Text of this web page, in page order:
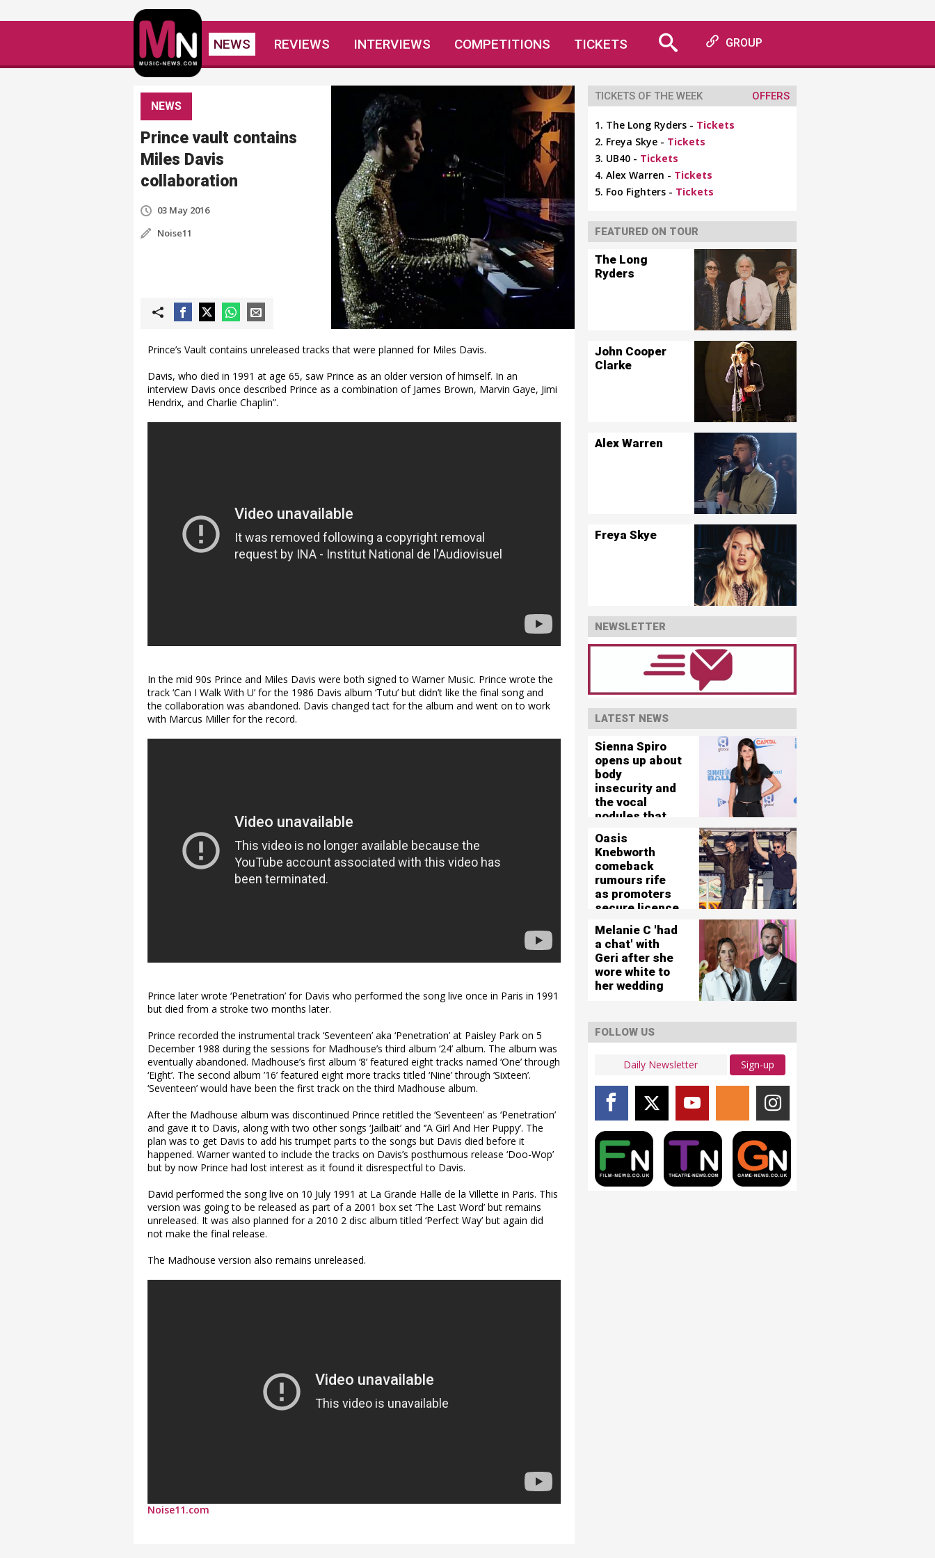
NEWS REVIEWS INTERVIEWS COMPETITIONS TICKETS GROUP
NEWS
Prince vault contains
Miles Davis
collaboration
03 May 2016
Noise11
Prince’s Vault contains unreleased tracks that were planned for Miles Davis.
Davis, who died in 1991 at age 65, saw Prince as an older version of himself. In an
interview Davis once described Prince as a combination of James Brown, Marvin Gaye, Jimi
Hendrix, and Charlie Chaplin”.
In the mid 90s Prince and Miles Davis were both signed to Warner Music. Prince wrote the
track ‘Can I Walk With U’ for the 1986 Davis album ‘Tutu’ but didn’t like the final song and
the collaboration was abandoned. Davis changed tact for the album and went on to work
with Marcus Miller for the record.
Prince later wrote ‘Penetration’ for Davis who performed the song live once in Paris in 1991
but died from a stroke two months later.
Prince recorded the instrumental track ‘Seventeen’ aka ‘Penetration’ at Paisley Park on 5
December 1988 during the sessions for Madhouse’s third album ‘24’ album. The album was
eventually abandoned. Madhouse’s first album ‘8’ featured eight tracks named ‘One’ through
‘Eight’. The second album ’16’ featured eight more tracks titled ‘Nine’ through ‘Sixteen’.
‘Seventeen’ would have been the first track on the third Madhouse album.
After the Madhouse album was discontinued Prince retitled the ‘Seventeen’ as ‘Penetration’
and gave it to Davis, along with two other songs ‘Jailbait’ and ‘’A Girl And Her Puppy’. The
plan was to get Davis to add his trumpet parts to the songs but Davis died before it
happened. Warner wanted to include the tracks on Davis’s posthumous release ‘Doo-Wop’
but by now Prince had lost interest as it found it disrespectful to Davis.
David performed the song live on 10 July 1991 at La Grande Halle de la Villette in Paris. This
version was going to be released as part of a 2001 box set ‘The Last Word’ but remains
unreleased. It was also planned for a 2010 2 disc album titled ‘Perfect Way’ but again did
not make the final release.
The Madhouse version also remains unreleased.
Noise11.com
TICKETS OF THE WEEK OFFERS
The Long Ryders - Tickets
Freya Skye - Tickets
UB40 - Tickets
Alex Warren - Tickets
Foo Fighters - Tickets
FEATURED ON TOUR
The Long
Ryders
John Cooper
Clarke
Alex Warren
Freya Skye
NEWSLETTER
LATEST NEWS
Sienna Spiro
opens up about
body
insecurity and
the vocal
nodules that
mute'
Oasis
Knebworth
comeback
rumours rife
as promoters
secure licence
capacity
shows
Melanie C 'had
a chat' with
Geri after she
wore white to
her wedding
FOLLOW US
Sign-up